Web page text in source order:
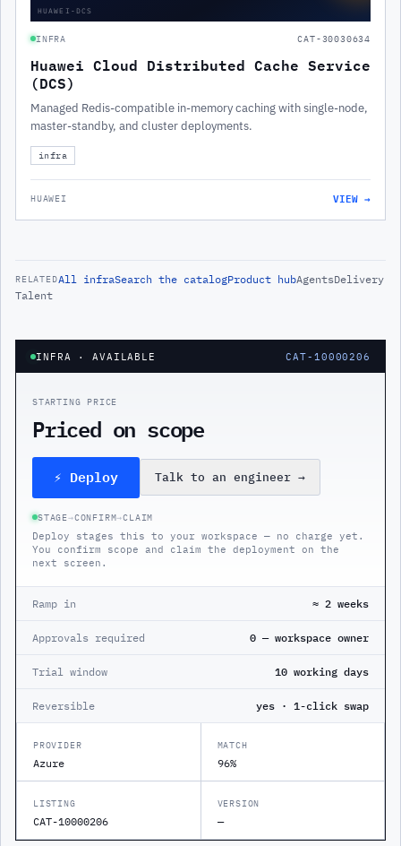
HUAWEI-DCS
INFRA CAT-30030634
Huawei Cloud Distributed Cache Service
(DCS)
Managed Redis-compatible in-memory caching with single-node,
master-standby, and cluster deployments.
infra
HUAWEI VIEW →
RELATEDAll infraSearch the catalogProduct hubAgentsDelivery
Talent
INFRA · AVAILABLE CAT-10000206
STARTING PRICE
Priced on scope
⚡ Deploy Talk to an engineer →
STAGE→CONFIRM→CLAIM
Deploy stages this to your workspace — no charge yet.
You confirm scope and claim the deployment on the
next screen.
Ramp in ≈ 2 weeks
Approvals required 0 — workspace owner
Trial window 10 working days
Reversible yes · 1-click swap
PROVIDER
Azure
MATCH
96%
LISTING
CAT-10000206
VERSION
—